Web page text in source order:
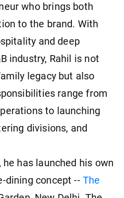
who brings both
to the brand. With
and deep
industry, Rahil is not
legacy but also
range from
to launching
divisions, and
has launched his own
dining concept --The